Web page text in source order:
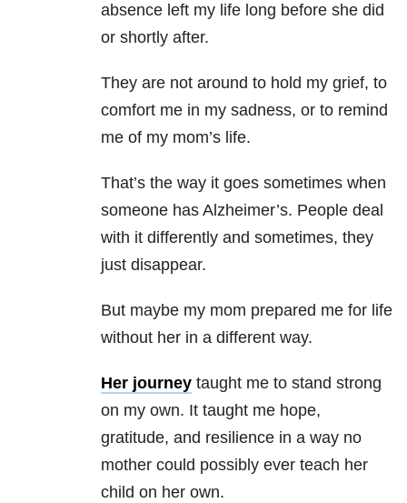
absence left my life long before she did
or shortly after.
They are not around to hold my grief, to
comfort me in my sadness, or to remind
me of my mom’s life.
That’s the way it goes sometimes when
someone has Alzheimer’s. People deal
with it differently and sometimes, they
just disappear.
But maybe my mom prepared me for life
without her in a different way.
Her journey taught me to stand strong
on my own. It taught me hope,
gratitude, and resilience in a way no
mother could possibly ever teach her
child on her own.